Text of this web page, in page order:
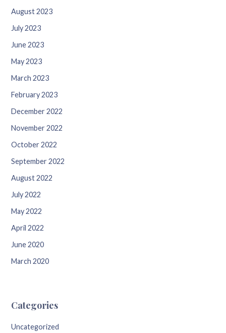
August 2023
July 2023
June 2023
May 2023
March 2023
February 2023
December 2022
November 2022
October 2022
September 2022
August 2022
July 2022
May 2022
April 2022
June 2020
March 2020
Categories
Uncategorized